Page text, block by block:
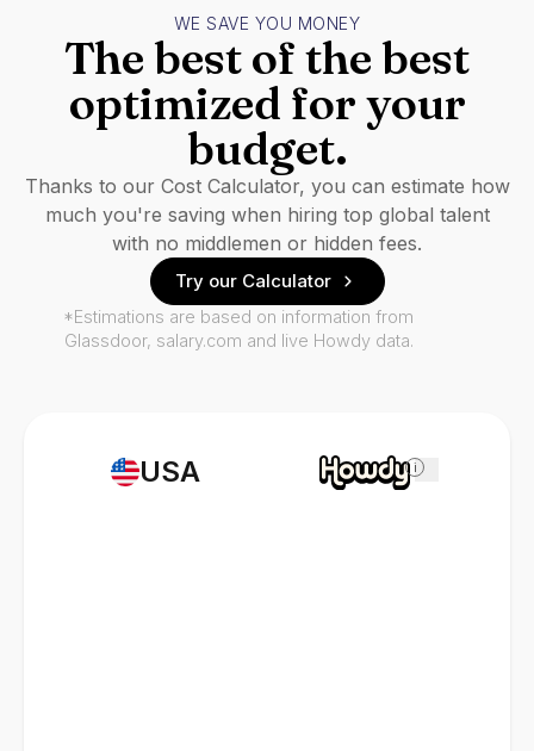
USA i
WE SAVE YOU MONEY
The best of the best
optimized for your
budget.
Thanks to our Cost Calculator, you can estimate how
much you're saving when hiring top global talent
with no middlemen or hidden fees.
Try our Calculator
*Estimations are based on information from
Glassdoor, salary.com and live Howdy data.